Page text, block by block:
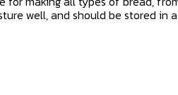
well, and should be stored in